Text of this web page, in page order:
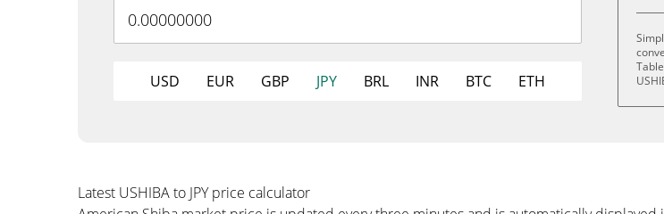
USD EUR GBP JPY BRL INR BTC ETH
Latest USHIBA to JPY price calculator